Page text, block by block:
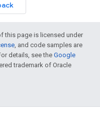
this page is licensed under
, and code samples are
details, see the Google
trademark of Oracle